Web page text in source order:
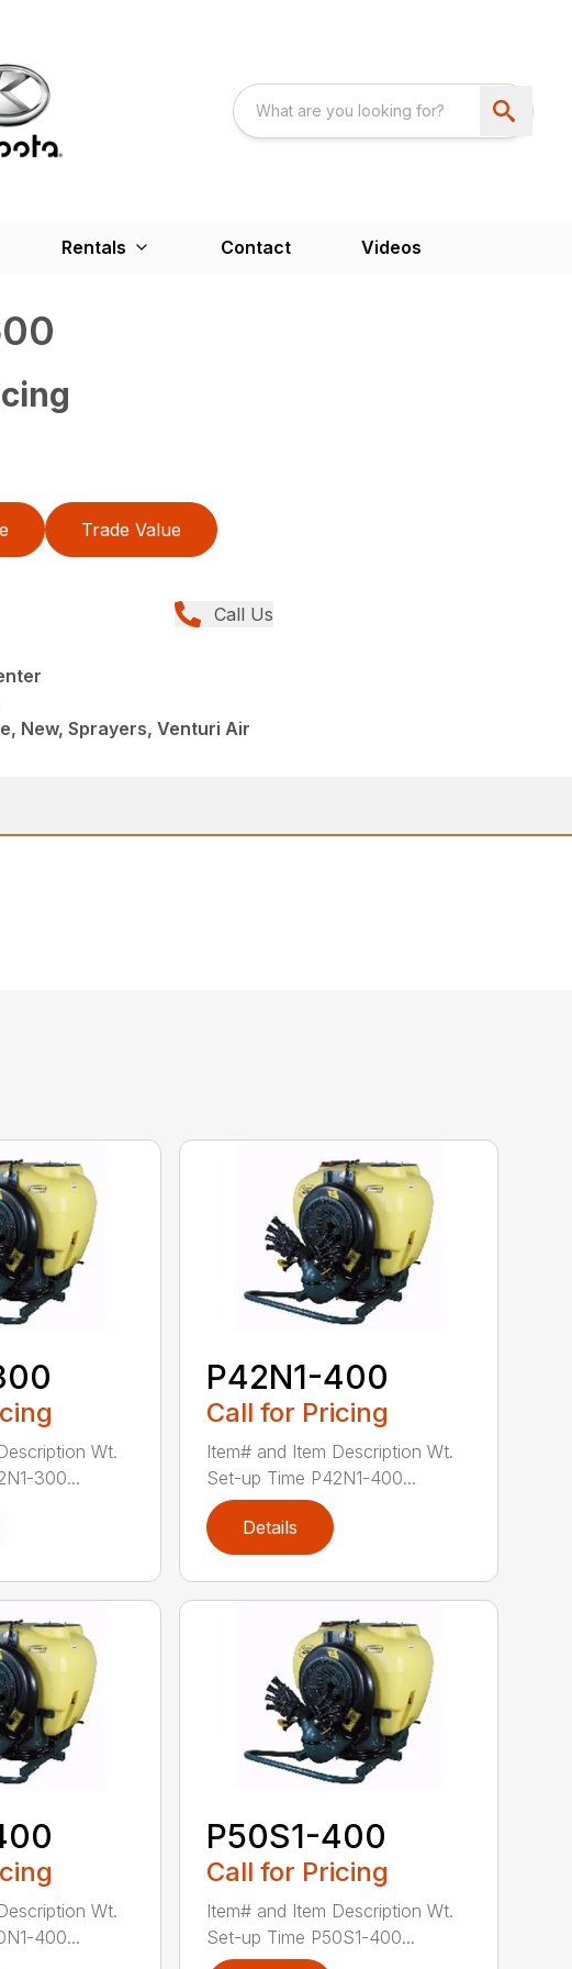
Rentals Contact Videos
Trade Value
Call Us
New, Sprayers, Venturi Air
Wt.
300...
P42N1-400
Call for Pricing
Item# and Item Description Wt.
Set-up Time P42N1-400...
Details
Wt.
400...
P50S1-400
Call for Pricing
Item# and Item Description Wt.
Set-up Time P50S1-400...